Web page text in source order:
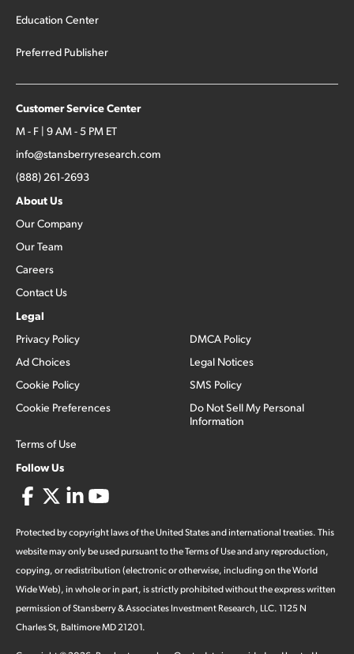
Education Center
Preferred Publisher
Customer Service Center
M - F | 9 AM - 5 PM ET
info@stansberryresearch.com
(888) 261-2693
About Us
Our Company
Our Team
Careers
Contact Us
Legal
Privacy Policy
Ad Choices
Cookie Policy
Cookie Preferences
Terms of Use
DMCA Policy
Legal Notices
SMS Policy
Do Not Sell My Personal
Information
Follow Us
Protected by copyright laws of the United States and international treaties. This
website may only be used pursuant to the Terms of Use and any reproduction,
copying, or redistribution (electronic or otherwise, including on the World
Wide Web), in whole or in part, is strictly prohibited without the express written
permission of Stansberry & Associates Investment Research, LLC. 1125 N
Charles St, Baltimore MD 21201.